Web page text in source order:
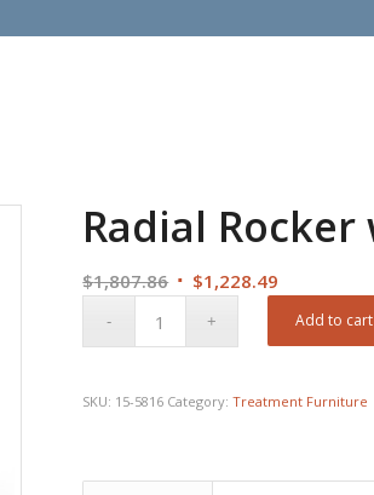
Radial
$1,807.86 Original
$1,228.49
price
Add to cart
SKU: 15-5816 Category:Treatment Furniture